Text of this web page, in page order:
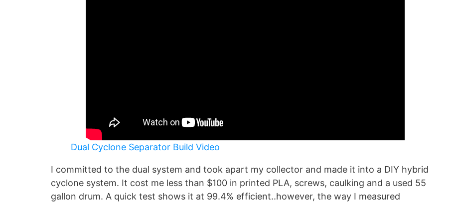
Dual Cyclone Separator Build Video
I committed to the dual system and took apart my collector and made it into a DIY hybrid
cyclone system. It cost me less than $100 in printed PLA, screws, caulking and a used 55
gallon drum. A quick test shows it at 99.4% efficient..however, the way I measured